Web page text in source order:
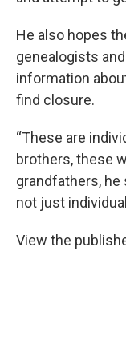
He also hopes
genealogists
information
find closure.
“These are
brothers, these
grandfathers, he
not just
View the